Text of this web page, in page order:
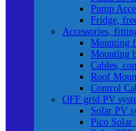
Pump
Fridge,
Accessories,
Mounting
Mounting
Cables,
Roof
Control
OFF grid PV
Solar PV
Pico Solar